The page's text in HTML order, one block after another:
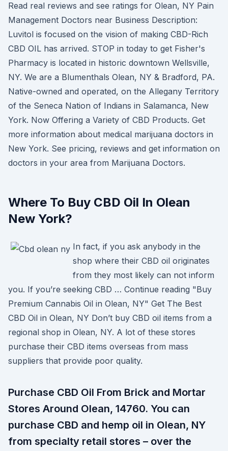
Read real reviews and see ratings for Olean, NY Pain
Management Doctors near Business Description:
Luvitol is focused on the vision of making CBD-Rich
CBD OIL has arrived. STOP in today to get Fisher's
Pharmacy is located in historic downtown Wellsville,
NY. We are a Blumenthals Olean, NY & Bradford, PA.
Native-owned and operated, on the Allegany Territory
of the Seneca Nation of Indians in Salamanca, New
York. Now Offering a Variety of CBD Products. Get
more information about medical marijuana doctors in
New York. See pricing, reviews and get information on
doctors in your area from Marijuana Doctors.
Where To Buy CBD Oil In Olean
New York?
In fact, if you ask anybody in the
shop where their CBD oil originates
from they most likely can not inform
you. If you’re seeking CBD … Continue reading "Buy
Premium Cannabis Oil in Olean, NY" Get The Best
CBD Oil in Olean, NY Don’t buy CBD oil items from a
regional shop in Olean, NY. A lot of these stores
purchase their CBD items overseas from mass
suppliers that provide poor quality.
Purchase CBD Oil From Brick and Mortar
Stores Around Olean, 14760. You can
purchase CBD and hemp oil in Olean, NY
from specialty retail stores – over the